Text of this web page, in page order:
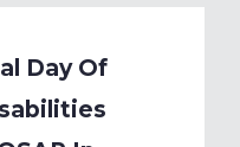
Day Of